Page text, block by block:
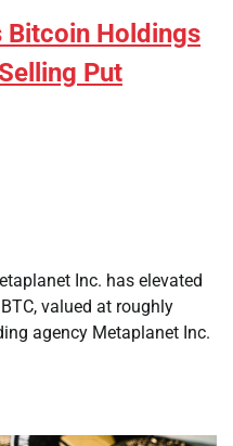
Bitcoin Holdings
Put
Inc. has elevated
valued at roughly
agency Metaplanet Inc.